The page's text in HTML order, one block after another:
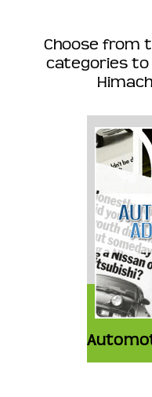
Choose from
categories